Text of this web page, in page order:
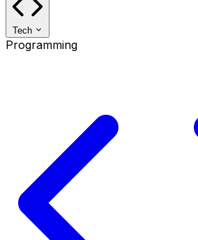
Tech
Programming